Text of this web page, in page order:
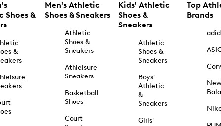
Shoes &
&
Men's Athletic
Shoes & Sneakers
Athletic
Shoes &
Sneakers
Athleisure
Sneakers
Basketball
Shoes
Court
Kids' Athletic
Shoes &
Sneakers
Athletic
Shoes &
Sneakers
Boys'
Athletic
&
Sneakers
Girls'
Top
Brands
New